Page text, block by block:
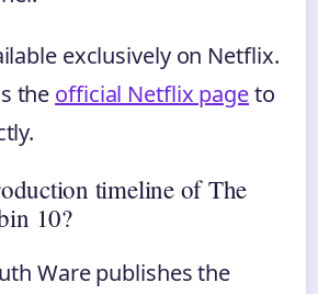
exclusively on Netflix.
the official Netflix pageto
timeline of The
10?
Ware publishes the